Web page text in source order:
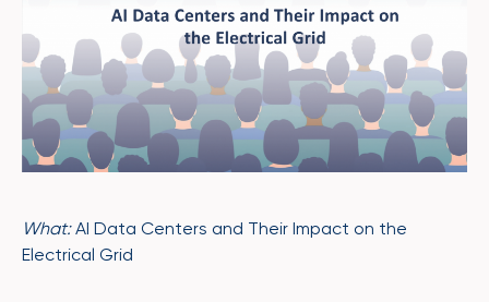
What:AI Data Centers and Their Impact on the
Electrical Grid